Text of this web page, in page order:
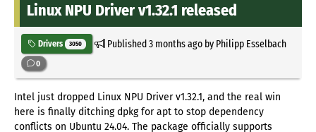
Linux NPU Driver v1.32.1 released
Drivers 3050 Published3 months agoby Philipp Esselbach
0
Intel just dropped Linux NPU Driver v1.32.1, and the real win
here is finally ditching dpkg for apt to stop dependency
conflicts on Ubuntu 24.04. The package officially supports